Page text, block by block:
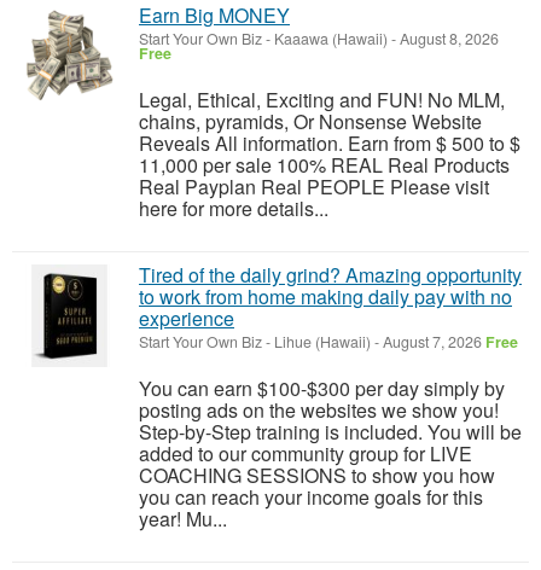
Earn Big MONEY
Start Your Own Biz- Kaaawa (Hawaii) -August 8, 2026
Free
Legal, Ethical, Exciting and FUN! No MLM,
chains, pyramids, Or Nonsense Website
Reveals All information. Earn from $ 500 to $
11,000 per sale 100% REAL Real Products
Real Payplan Real PEOPLE Please visit
here for more details...
Tired of the daily grind? Amazing opportunity
to work from home making daily pay with no
experience
Start Your Own Biz- Lihue (Hawaii) -August 7, 2026 Free
You can earn $100-$300 per day simply by
posting ads on the websites we show you!
Step-by-Step training is included. You will be
added to our community group for LIVE
COACHING SESSIONS to show you how
you can reach your income goals for this
year! Mu...